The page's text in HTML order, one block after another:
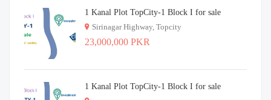
1 Kanal Plot TopCity-1 Block I for sale
Sirinagar Highway, Topcity
23,000,000 PKR
1 Kanal Plot TopCity-1 Block I for sale